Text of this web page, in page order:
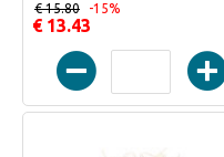
€ 13.43
€ 15.80 -15%